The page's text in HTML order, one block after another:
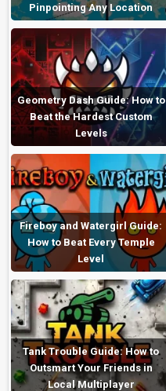
Pinpointing Any Location
Geometry Dash Guide: How to
Beat the Hardest Custom
Levels
Fireboy and Watergirl Guide:
How to Beat Every Temple
Level
Tank Trouble Guide: How to
Outsmart Your Friends in
Local Multiplayer